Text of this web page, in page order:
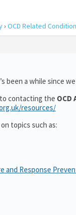
› OCD Related
been a while since
contacting the OCD
resources/
topics such as:
and Response